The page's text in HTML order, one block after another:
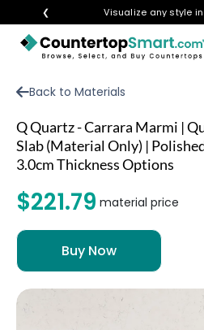
❮ Visualize any style
VISIT A SHOWROOM
GET INSPIRED
LEARN
BLOG
Back to Materials
Q Quartz - Carrara Marmi |
Slab (Material Only) |
3.0cm Thickness Options
$221.79 material price